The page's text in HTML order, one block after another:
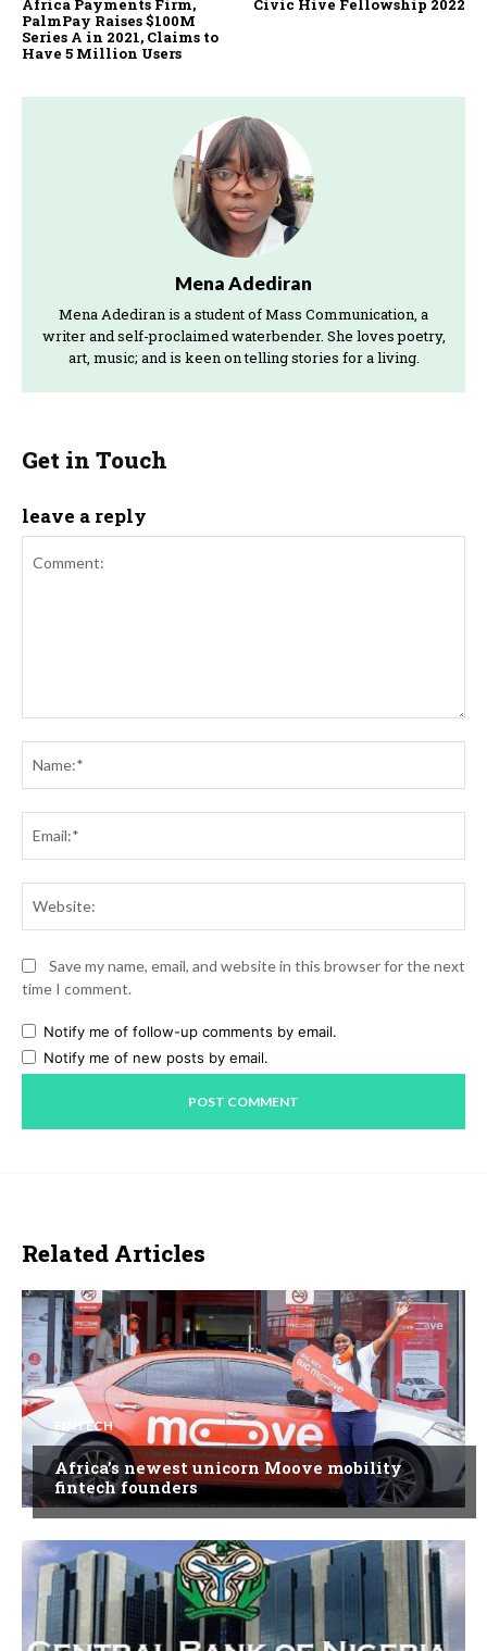
Advisors,…
PalmPay Raises $100M
Series A in 2021, Claims to
Have 5 Million Users
Mena Adediran
Mena Adediran is a student of Mass Communication, a
writer and self-proclaimed waterbender. She loves poetry,
art, music; and is keen on telling stories for a living.
Get in Touch
leave a reply
Save my name, email, and website in this browser for the next
time I comment.
Notify me of follow-up comments by email.
Notify me of new posts by email.
Related Articles
FINTECH
Africa’s newest unicorn Moove mobility
fintech founders